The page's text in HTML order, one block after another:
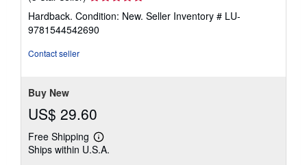
rating
5
out
Hardback. Condition: New. Seller Inventory # LU-
9781544542690
Contact seller
Buy New
US$ 29.60
Free Shipping
Learn
more
Ships within U.S.A.